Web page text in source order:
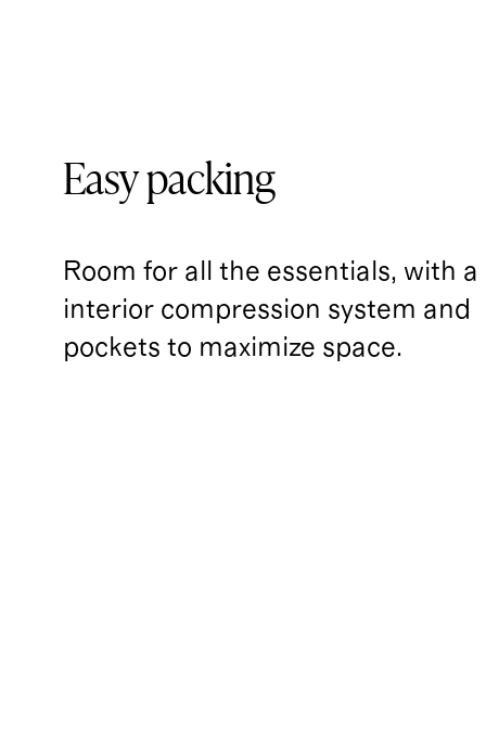
Easy packing
Room for all the essentials, with
interior compression system and
pockets to maximize space.